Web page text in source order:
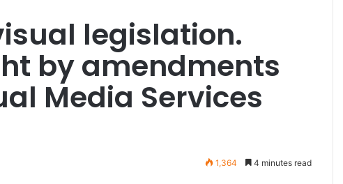
legislation.
by amendments
Media Services
1,364 4 minutes read